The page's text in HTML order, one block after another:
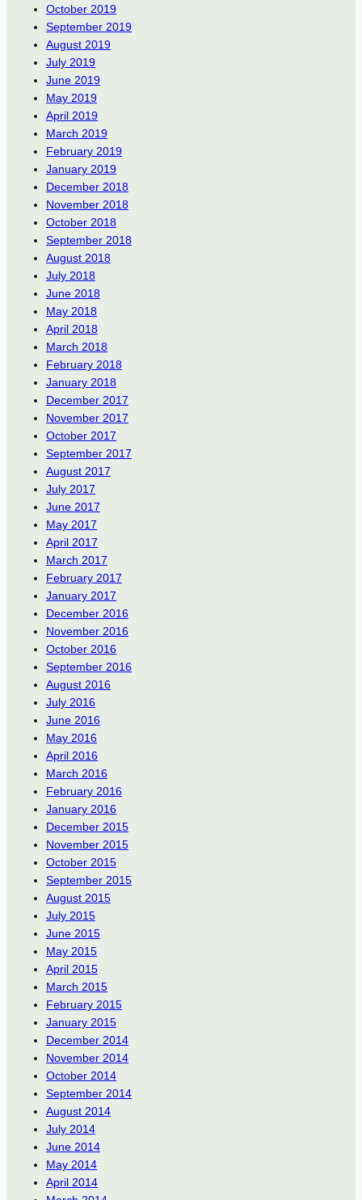
October 2019
September 2019
August 2019
July 2019
June 2019
May 2019
April 2019
March 2019
February 2019
January 2019
December 2018
November 2018
October 2018
September 2018
August 2018
July 2018
June 2018
May 2018
April 2018
March 2018
February 2018
January 2018
December 2017
November 2017
October 2017
September 2017
August 2017
July 2017
June 2017
May 2017
April 2017
March 2017
February 2017
January 2017
December 2016
November 2016
October 2016
September 2016
August 2016
July 2016
June 2016
May 2016
April 2016
March 2016
February 2016
January 2016
December 2015
November 2015
October 2015
September 2015
August 2015
July 2015
June 2015
May 2015
April 2015
March 2015
February 2015
January 2015
December 2014
November 2014
October 2014
September 2014
August 2014
July 2014
June 2014
May 2014
April 2014